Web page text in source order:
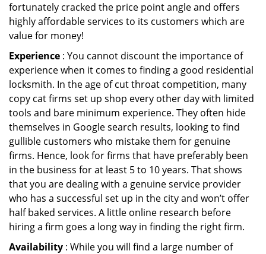
fortunately cracked the price point angle and offers
highly affordable services to its customers which are
value for money!
Experience : You cannot discount the importance of
experience when it comes to finding a good residential
locksmith. In the age of cut throat competition, many
copy cat firms set up shop every other day with limited
tools and bare minimum experience. They often hide
themselves in Google search results, looking to find
gullible customers who mistake them for genuine
firms. Hence, look for firms that have preferably been
in the business for at least 5 to 10 years. That shows
that you are dealing with a genuine service provider
who has a successful set up in the city and won’t offer
half baked services. A little online research before
hiring a firm goes a long way in finding the right firm.
Availability : While you will find a large number of